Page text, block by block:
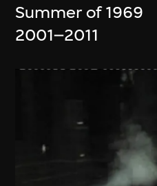
Summer of 1969
2001–2011